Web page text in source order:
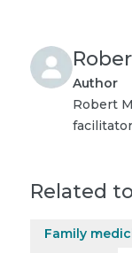
Author
Robert
Related
Family